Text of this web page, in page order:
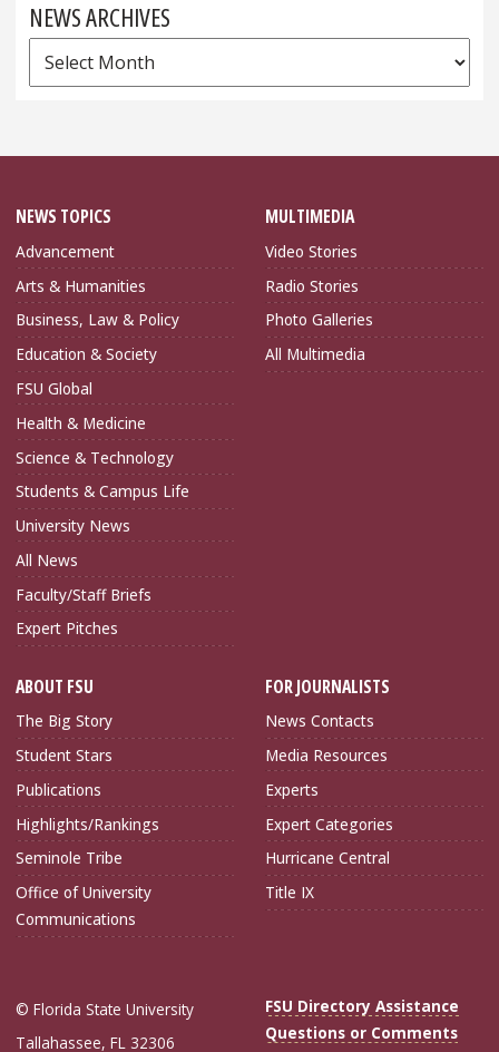
NEWS ARCHIVES
News
Archives
NEWS TOPICS
Advancement
Arts & Humanities
Business, Law & Policy
Education & Society
FSU Global
Health & Medicine
Science & Technology
Students & Campus Life
University News
All News
Faculty/Staff Briefs
Expert Pitches
MULTIMEDIA
Video Stories
Radio Stories
Photo Galleries
All Multimedia
ABOUT FSU
The Big Story
Student Stars
Publications
Highlights/Rankings
Seminole Tribe
Office of University
Communications
FOR JOURNALISTS
News Contacts
Media Resources
Experts
Expert Categories
Hurricane Central
Title IX
© Florida State University
Tallahassee, FL 32306
FSU Directory Assistance
Questions or Comments